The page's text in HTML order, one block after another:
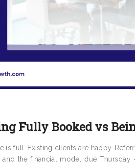
Fully Booked vs
full. Existing clients are happy.
the financial model due Thursday